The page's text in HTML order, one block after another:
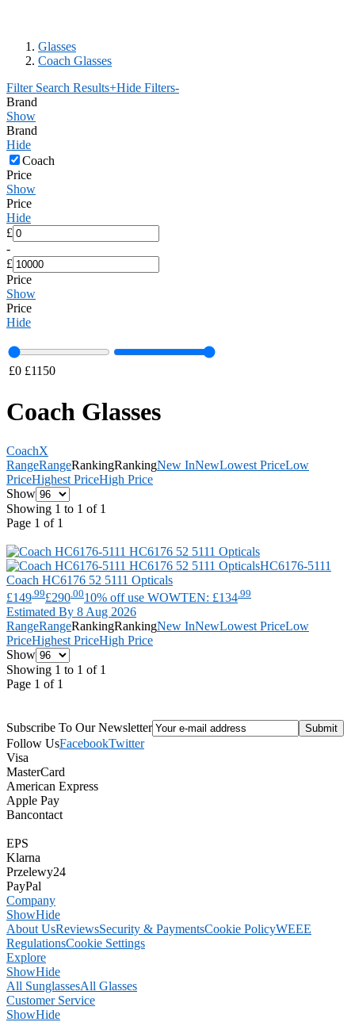
Glasses
Coach Glasses
Filter Search Results+Hide Filters-
Brand
Show
Brand
Hide
Coach
Price
Show
Price
Hide
£
-
£
Price
Show
Price
Hide
£0 £1150
Coach Glasses
CoachX
RangeRangeRankingRankingNew InNewLowest PriceLow
PriceHighest PriceHigh Price
Show
Showing 1 to 1 of 1
Page 1 of 1
HC6176-5111
Coach HC6176 52 5111 Opticals
£149 .99£290 .0010% off use WOWTEN: £134 .99
Estimated By 8 Aug 2026
RangeRangeRankingRankingNew InNewLowest PriceLow
PriceHighest PriceHigh Price
Show
Showing 1 to 1 of 1
Page 1 of 1
Subscribe To Our Newsletter
Follow UsFacebookTwitter
Visa
MasterCard
American Express
Apple Pay
Bancontact
EPS
Klarna
Przelewy24
PayPal
Company
ShowHide
About UsReviewsSecurity & PaymentsCookie PolicyWEEE
RegulationsCookie Settings
Explore
ShowHide
All SunglassesAll Glasses
Customer Service
ShowHide